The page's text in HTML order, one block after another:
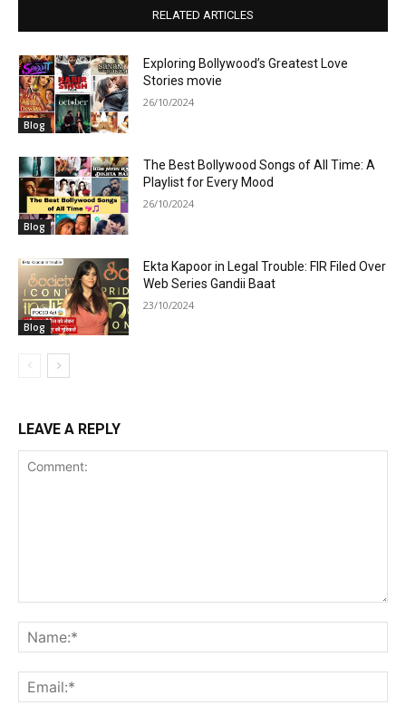
RELATED ARTICLES
Blog
Exploring Bollywood’s Greatest Love
Stories movie
26/10/2024
Blog
The Best Bollywood Songs of All Time: A
Playlist for Every Mood
26/10/2024
Blog
Ekta Kapoor in Legal Trouble: FIR Filed Over
Web Series Gandii Baat
23/10/2024
LEAVE A REPLY